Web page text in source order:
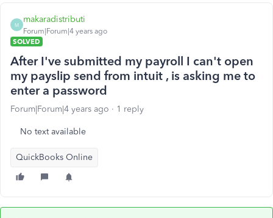
M
makaradistributi
Forum|Forum|4 years ago
SOLVED
After I've submitted my payroll I can't open
my payslip send from intuit , is asking me to
enter a password
Forum|Forum|4 years ago 1 reply
No text available
QuickBooks Online